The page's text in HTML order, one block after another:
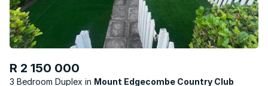
R 2 150 000
3 Bedroom Duplex
Mount Edgecombe Country Club